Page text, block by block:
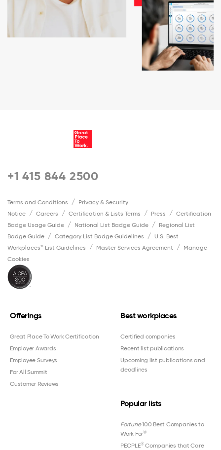
+1 415 844 2500
Terms and Conditions
Privacy & Security
Notice
Careers Certification & Lists Terms Press
Certification
Badge Usage Guide
National List Badge Guide
Regional List
Badge Guide
Category List Badge Guidelines
U.S. Best
Workplaces™ List Guidelines
Master Services Agreement
Manage
Cookies
Offerings
Great Place To Work Certification
Employer Awards
Employee Surveys
For All Summit
Customer Reviews
Best workplaces
Certified companies
Recent list publications
Upcoming list publications and
deadlines
Popular lists
Fortune100 Best Companies to
Work For®
PEOPLE®Companies that Care